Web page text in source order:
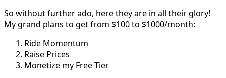
So without further ado, here they are in all their glory!
My grand plans to get from $100 to $1000/month:
Ride Momentum
Raise Prices
Monetize my Free Tier